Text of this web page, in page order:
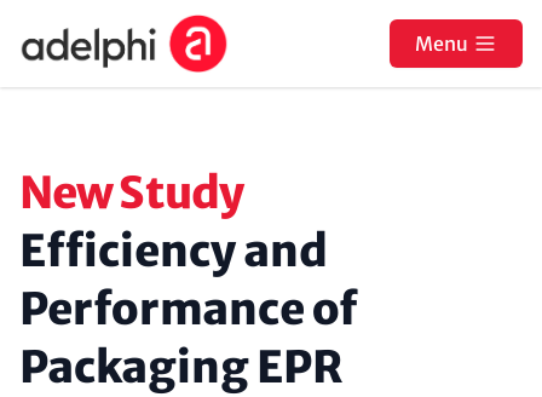
Skip to main content
Menu
Kicker (colored,
New Study
Headline (optional)
Efficiency and
Performance of
Packaging EPR